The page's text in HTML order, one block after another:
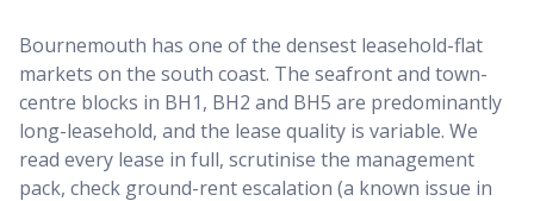
Bournemouth has one of the densest leasehold-flat
markets on the south coast. The seafront and town-
centre blocks in BH1, BH2 and BH5 are predominantly
long-leasehold, and the lease quality is variable. We
read every lease in full, scrutinise the management
pack, check ground-rent escalation (a known issue in